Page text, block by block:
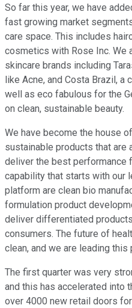
So far this year, we have
fast growing market
care space. This includes
cosmetics with Rose Inc. We
skincare brands including
like Acne, and Costa Brazil, a
well as eco fabulous for the
on clean, sustainable beauty.
We have become the house
sustainable products that are
deliver the best performance
capability that starts with our
platform are clean bio
formulation product
deliver differentiated
consumers. The future of
clean, and we are leading this
The first quarter was very
and this has accelerated into
over 4000 new retail doors